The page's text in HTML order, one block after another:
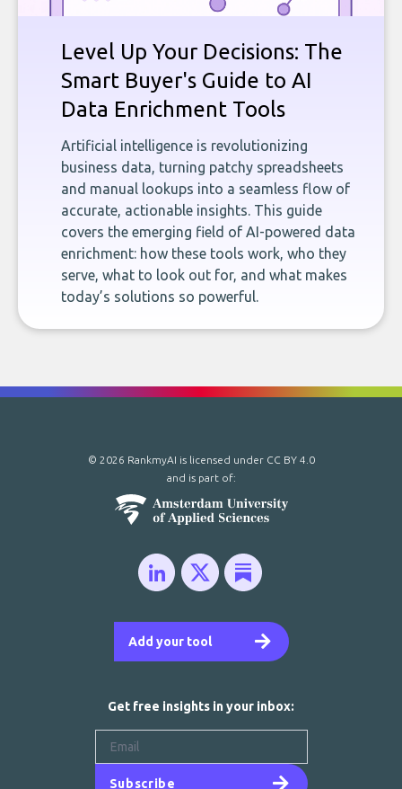
Level Up Your Decisions: The
Smart Buyer's Guide to AI
Data Enrichment Tools
Artificial intelligence is revolutionizing
business data, turning patchy spreadsheets
and manual lookups into a seamless flow of
accurate, actionable insights. This guide
covers the emerging field of AI-powered data
enrichment: how these tools work, who they
serve, what to look out for, and what makes
today’s solutions so powerful.
Add your tool
© 2026 RankmyAI is licensed under CC BY 4.0
and is part of:
Get free insights in your inbox:
Subscribe